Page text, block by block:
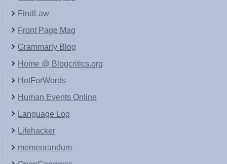
FindLaw
Front Page Mag
Grammarly Blog
Home @ Blogcritics.org
HotForWords
Human Events Online
Language Log
Lifehacker
memeorandum